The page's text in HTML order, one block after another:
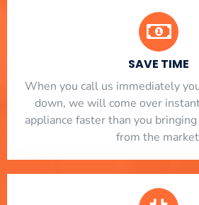
SAVE TIME
When you call us immediately
down, we will come over
appliance faster than you
from the